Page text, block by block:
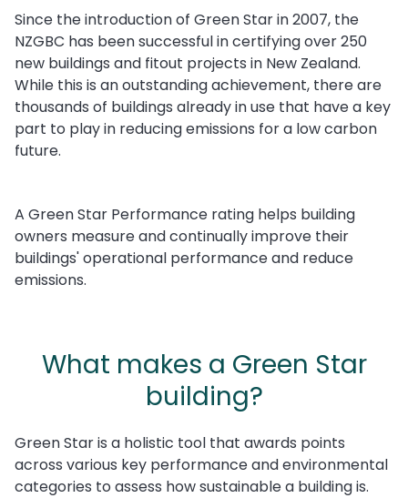
Since the introduction of Green Star in 2007, the
NZGBC has been successful in certifying over 250
new buildings and fitout projects in New Zealand.
While this is an outstanding achievement, there are
thousands of buildings already in use that have a key
part to play in reducing emissions for a low carbon
future.
A Green Star Performance rating helps building
owners measure and continually improve their
buildings' operational performance and reduce
emissions.
What makes a Green Star
building?
Green Star is a holistic tool that awards points
across various key performance and environmental
categories to assess how sustainable a building is.